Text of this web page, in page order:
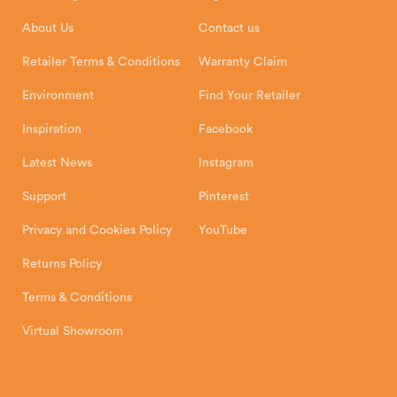
Installation Instructions Product Registration
About Us
Retailer Terms & Conditions
Environment
Inspiration
Latest News
Support
Privacy and Cookies Policy
Returns Policy
Terms & Conditions
Virtual Showroom
Contact us
Warranty Claim
Find Your Retailer
Facebook
Instagram
Pinterest
YouTube